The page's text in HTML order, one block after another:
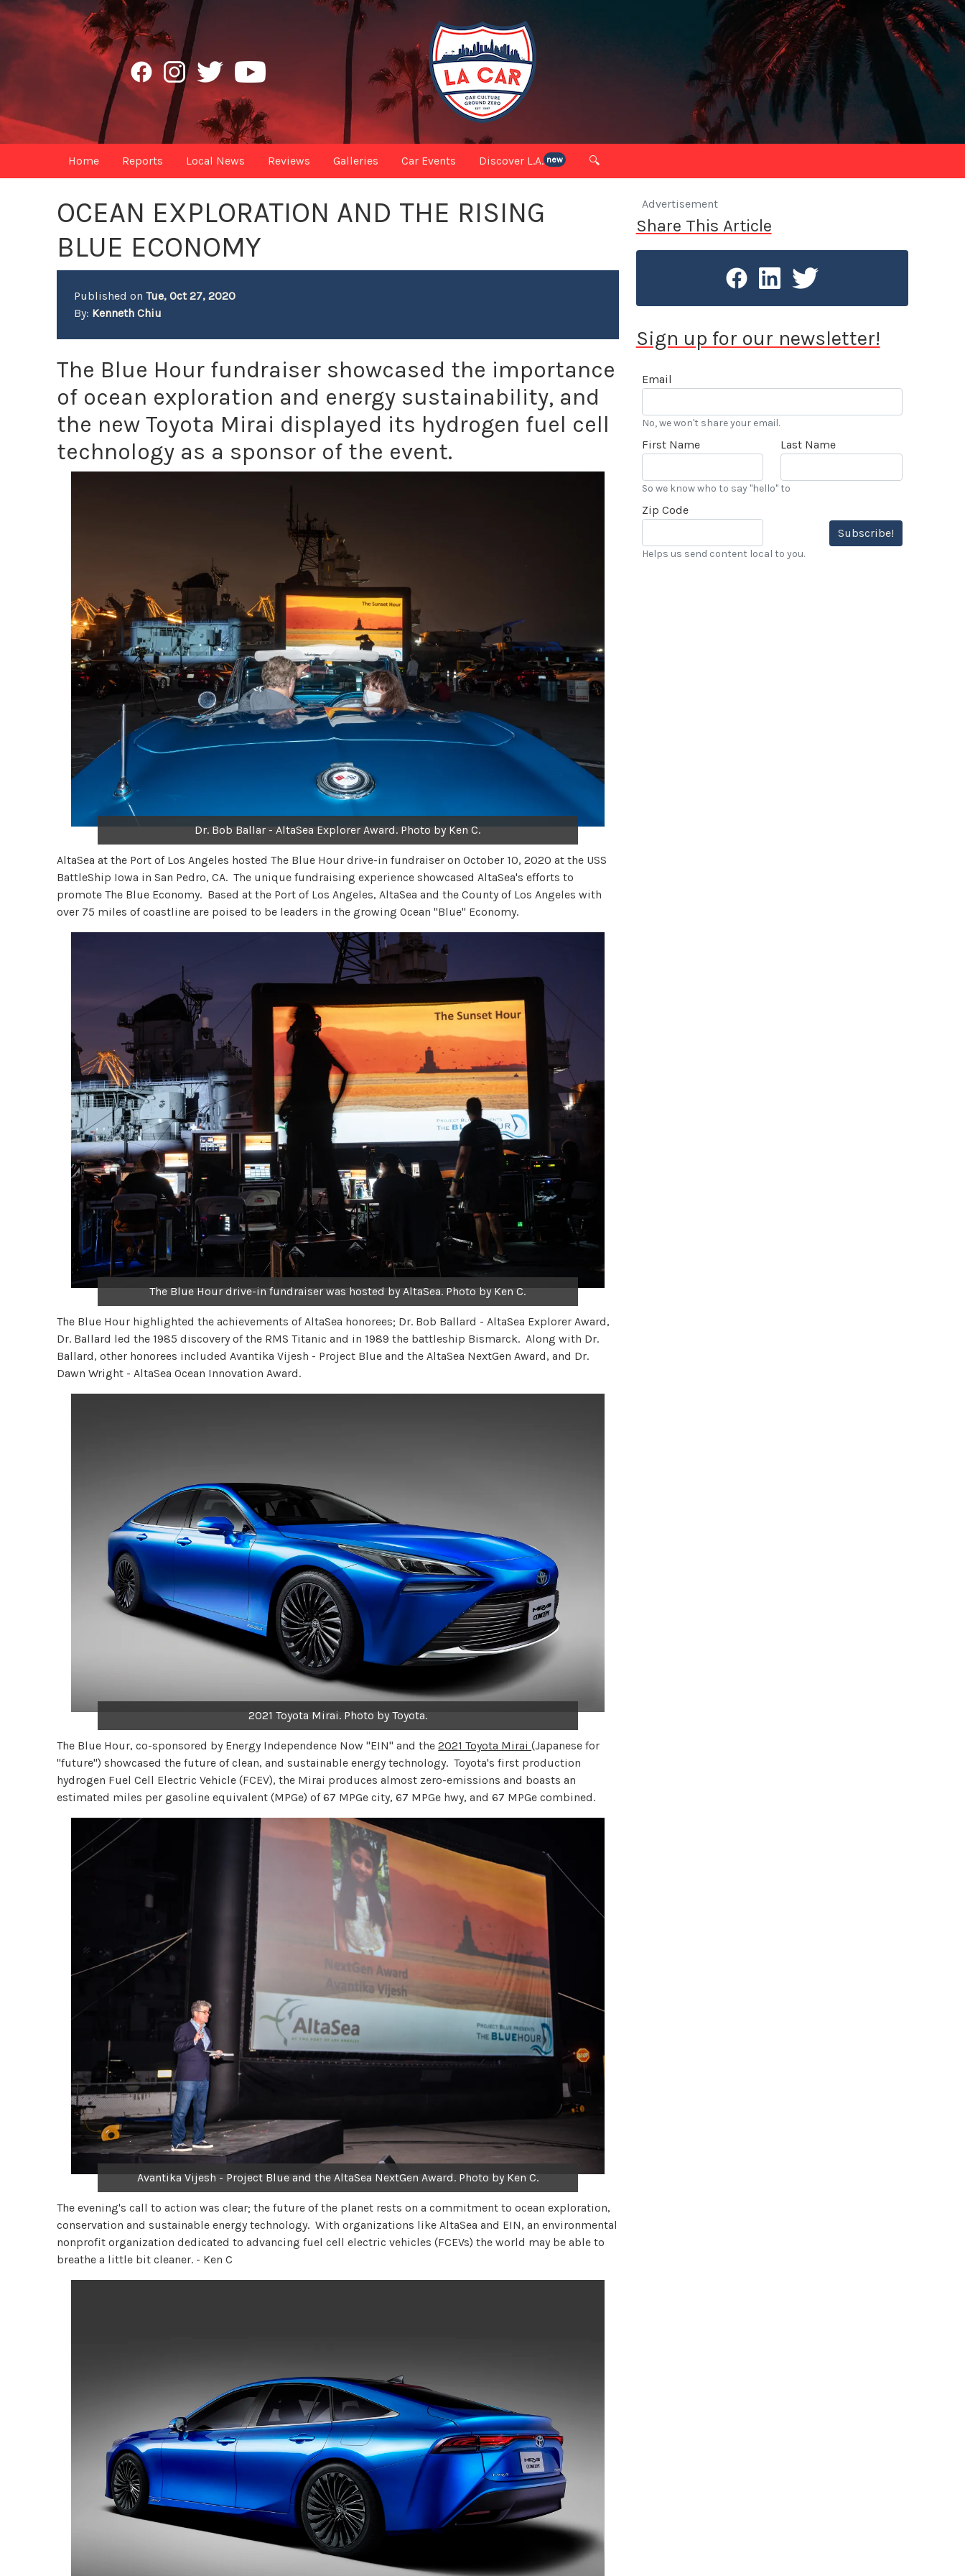
Home Reports Local News Reviews Galleries Car Events Discover L.A. new 🔍
OCEAN EXPLORATION AND THE RISING
BLUE ECONOMY
Published onTue, Oct 27, 2020
By: Kenneth Chiu
The Blue Hour fundraiser showcased the importance
of ocean exploration and energy sustainability, and
the new Toyota Mirai displayed its hydrogen fuel cell
technology as a sponsor of the event.
Dr. Bob Ballar - AltaSea Explorer Award. Photo by Ken C.
AltaSea at the Port of Los Angeles hosted The Blue Hour drive-in fundraiser on October 10, 2020 at the USS
BattleShip Iowa in San Pedro, CA. The unique fundraising experience showcased AltaSea's efforts to
promote The Blue Economy. Based at the Port of Los Angeles, AltaSea and the County of Los Angeles with
over 75 miles of coastline are poised to be leaders in the growing Ocean "Blue" Economy.
The Blue Hour drive-in fundraiser was hosted by AltaSea. Photo by Ken C.
The Blue Hour highlighted the achievements of AltaSea honorees; Dr. Bob Ballard - AltaSea Explorer Award,
Dr. Ballard led the 1985 discovery of the RMS Titanic and in 1989 the battleship Bismarck. Along with Dr.
Ballard, other honorees included Avantika Vijesh - Project Blue and the AltaSea NextGen Award, and Dr.
Dawn Wright - AltaSea Ocean Innovation Award.
2021 Toyota Mirai. Photo by Toyota.
The Blue Hour, co-sponsored by Energy Independence Now "EIN" and the2021 Toyota Mirai(Japanese for
"future") showcased the future of clean, and sustainable energy technology. Toyota's first production
hydrogen Fuel Cell Electric Vehicle (FCEV), the Mirai produces almost zero-emissions and boasts an
estimated miles per gasoline equivalent (MPGe) of 67 MPGe city, 67 MPGe hwy, and 67 MPGe combined.
Avantika Vijesh - Project Blue and the AltaSea NextGen Award. Photo by Ken C.
The evening's call to action was clear; the future of the planet rests on a commitment to ocean exploration,
conservation and sustainable energy technology. With organizations like AltaSea and EIN, an environmental
nonprofit organization dedicated to advancing fuel cell electric vehicles (FCEVs) the world may be able to
breathe a little bit cleaner. - Ken C
Advertisement
Share This Article
Sign up for our newsletter!
Email
No, we won't share your email.
First Name Last Name
So we know who to say "hello" to
Zip Code
Subscribe!
Helps us send content local to you.